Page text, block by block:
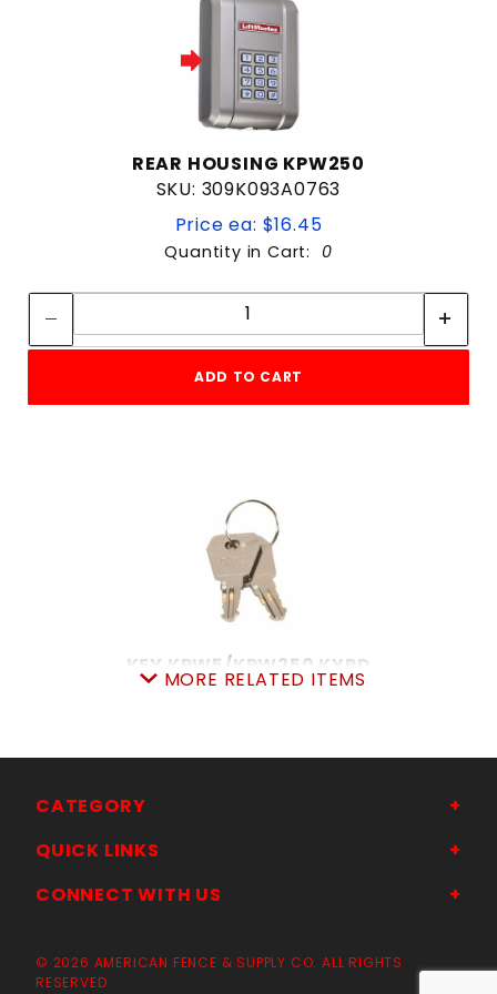
REAR HOUSING KPW250
SKU: 309K093A0763
Price ea: $16.45
Quantity in Cart: 0
Quantity:
ADD TO CART
KEY KPW5/KPW250 KYPD
SKU: 309K107A0031
Quantity in Cart:0
MORE RELATED ITEMS
CATEGORY
QUICK LINKS
CONNECT WITH US
© 2026 AMERICAN FENCE & SUPPLY CO. ALL RIGHTS
RESERVED